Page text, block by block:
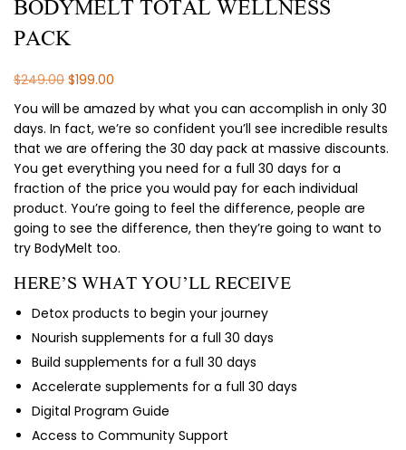
BODYMELT TOTAL WELLNESS
PACK
$249.00 Original
was:
$249.00.
$199.00
price
is:
$199.00.
You will be amazed by what you can accomplish in only 30
days. In fact, we’re so confident you’ll see incredible results
that we are offering the 30 day pack at massive discounts.
You get everything you need for a full 30 days for a
fraction of the price you would pay for each individual
product. You’re going to feel the difference, people are
going to see the difference, then they’re going to want to
try BodyMelt too.
HERE’S WHAT YOU’LL RECEIVE
Detox products to begin your journey
Nourish supplements for a full 30 days
Build supplements for a full 30 days
Accelerate supplements for a full 30 days
Digital Program Guide
Access to Community Support